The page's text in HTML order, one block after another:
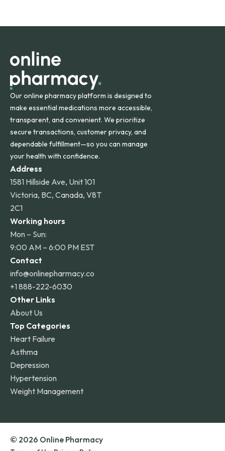
orders within the contiguous U.S., while additional fees may
Our online pharmacy platform is designed to
make essential medications more accessible,
transparent, and convenient. We prioritize
secure transactions, customer privacy, and
dependable fulfillment—so you can manage
your health with confidence.
Address
1581 Hillside Ave, Unit 101
Victoria, BC, Canada, V8T
2C1
Working hours
Mon – Sun:
9:00 AM – 6:00 PM EST
Contact
info@onlinepharmacy.co
+1 888-222-6030
Other Links
About Us
Top Categories
Heart Failure
Asthma
Depression
Hypertension
Weight Management
© 2026 Online Pharmacy